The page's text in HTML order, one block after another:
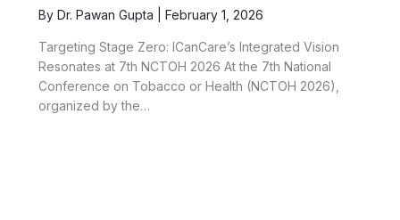
By Dr. Pawan Gupta February 1, 2026
Targeting Stage Zero: ICanCare’s Integrated Vision
Resonates at 7th NCTOH 2026 At the 7th National
Conference on Tobacco or Health (NCTOH 2026),
organized by the…